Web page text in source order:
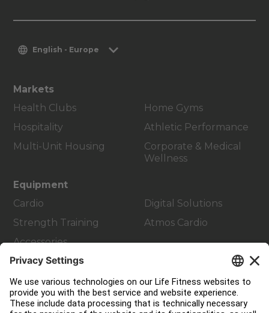
English - Europe
Markets
Health Clubs
Hospitality
Multi-Unit Housing
Home Gyms
Athletic Performance
Corporate & Medical
Wellness
Equipment
Cardio
Strength Training
Accessories
Digital Solutions
Atmos Cardio
Customer Support
Facility Layout
Service Hub